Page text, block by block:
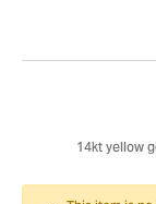
14kt yellow